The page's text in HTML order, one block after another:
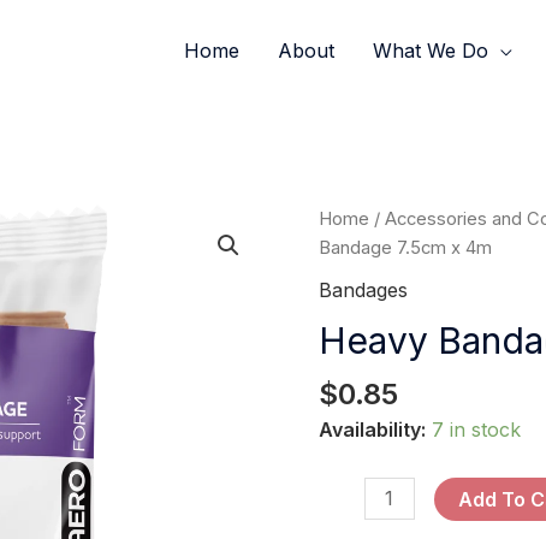
Home About What We Do
Home / Accessories and
Bandage 7.5cm x 4m
Bandages
Heavy
$0.85
Availability: 7 in stock
Heavy
Bandage
x
4m
quantity
Add To